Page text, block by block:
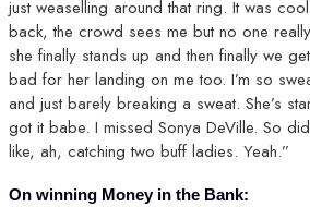
just weaselling around that ring. It was
back, the crowd sees me but no one
she finally stands up and then finally we
bad for her landing on me too. I’m so
and just barely breaking a sweat. She’s
got it babe. I missed Sonya DeVille. So
like, ah, catching two buff ladies. Yeah.”
On winning Money in the Bank: